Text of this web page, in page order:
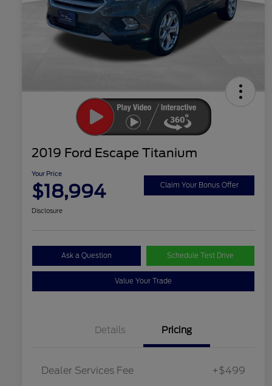
2019 Ford Escape Titanium
Your Price
$18,994 Claim Your Bonus Offer
Disclosure
Ask a Question Schedule Test Drive
Value Your Trade
Details Pricing
Dealer Services Fee +$499